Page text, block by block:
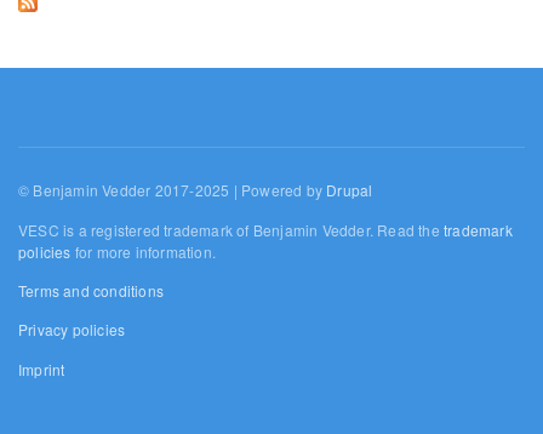
© Benjamin Vedder 2017-2025 | Powered by Drupal
VESC is a registered trademark of Benjamin Vedder. Read thetrademark
policies for more information.
Terms and conditions
Privacy policies
Imprint